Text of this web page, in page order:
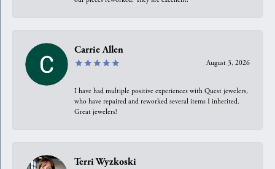
Carrie Allen
August 3, 2026
I have had multiple positive experiences with Quest jewelers,
who have repaired and reworked several items I inherited.
Great jewelers!
Terri Wyzkoski